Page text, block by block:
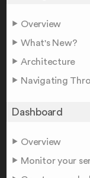
Overview
What's New?
Architecture
Navigating
Dashboard
Overview
Monitor your